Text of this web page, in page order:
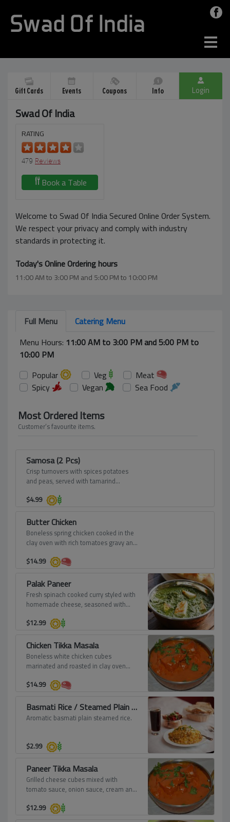
Gift Cards Events Coupons Info Login
Swad Of India
RATING
479 Reviews
Book a Table
Welcome to Swad Of India Secured Online Order System.
We respect your privacy and comply with industry
standards in protecting it.
Today's Online Ordering hours
11:00 AM to 3:00 PM and 5:00 PM to 10:00 PM
Full Menu
Catering Menu
Menu Hours: 11:00 AM to 3:00 PM and 5:00 PM to
10:00 PM
Popular
Veg
Meat
Spicy
Vegan Sea Food
Most Ordered Items
Customer’s favourite items.
Samosa (2 Pcs)
Crisp turnovers with spices potatoes
and peas, served with tamarind
$4.99
Butter Chicken
Boneless spring chicken cooked in the
clay oven with rich tomatoes gravy and
sprinkled fenugreek leaves.
$14.99
Palak Paneer
Fresh spinach cooked curry styled with
homemade cheese, seasoned with
$12.99
Chicken Tikka Masala
Boneless white chicken cubes
marinated and roasted in clay oven
sauce, cream and spices.
$14.99
Basmati Rice / Steamed Plain Rice
Aromatic basmati plain steamed rice.
$2.99
Paneer Tikka Masala
Grilled cheese cubes mixed with
tomato sauce, onion sauce, cream and
$12.99